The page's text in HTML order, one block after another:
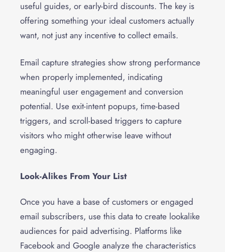
useful guides, or early-bird discounts. The key is
offering something your ideal customers actually
want, not just any incentive to collect emails.
Email capture strategies show strong performance
when properly implemented, indicating
meaningful user engagement and conversion
potential. Use exit-intent popups, time-based
triggers, and scroll-based triggers to capture
visitors who might otherwise leave without
engaging.
Look-Alikes From Your List
Once you have a base of customers or engaged
email subscribers, use this data to create lookalike
audiences for paid advertising. Platforms like
Facebook and Google analyze the characteristics